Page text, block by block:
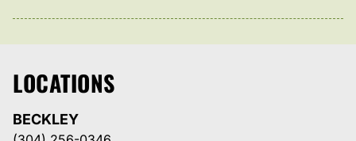
LOCATIONS
BECKLEY